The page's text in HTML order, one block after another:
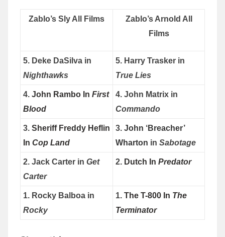
Zablo’s Sly All Films
Zablo’s Arnold All
Films
5. Deke DaSilva in
Nighthawks
5. Harry Trasker in
True Lies
4. John Rambo In First
Blood
4. John Matrix in
Commando
3. Sheriff Freddy Heflin
In Cop Land
3. John ‘Breacher’
Wharton in Sabotage
2. Jack Carter in Get
Carter
2. Dutch In Predator
1. Rocky Balboa in
Rocky
1. The T-800 In The
Terminator